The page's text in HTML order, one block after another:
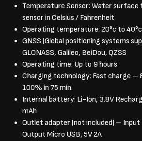
Temperature Sensor: Water
sensor in Celsius / Fahrenheit
Operating temperature: 20°c to 40°c
GNSS (Global positioning systems
GLONASS, Galileo, BeiDou, QZSS
Operating time: Up to 9 hours
Charging technology: Fast charge –
100% in 75 min.
Internal battery: Li-Ion, 3.8V
mAh
Outlet adapter (not included) – Input
Output Micro USB, 5V 2A